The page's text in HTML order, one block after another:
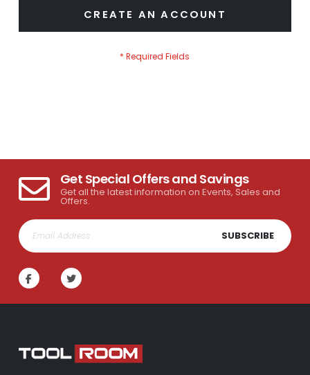
CREATE AN ACCOUNT
Get Special Offers and Savings
Get all the latest information on Events, Sales and
Offers.
SUBSCRIBE